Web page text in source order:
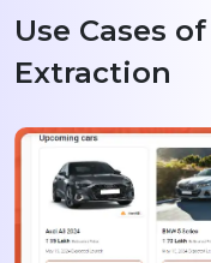
Use Cases
Extraction